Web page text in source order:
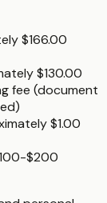
$166.00
$130.00
fee (document
$1.00
$200